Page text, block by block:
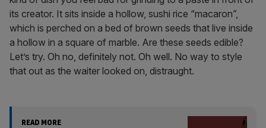
its creator. It sits inside a hollow, sushi rice “macaron”,
which is perched on a bed of brown seeds that live inside
a hollow in a square of marble. Are these seeds edible?
Let’s try. Oh no, definitely not. Oh well. No way to style
that out as the waiter looked on, distraught.
READ MORE